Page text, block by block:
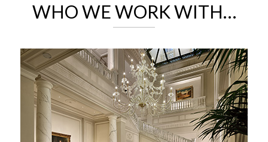
WHO WE WORK WITH…